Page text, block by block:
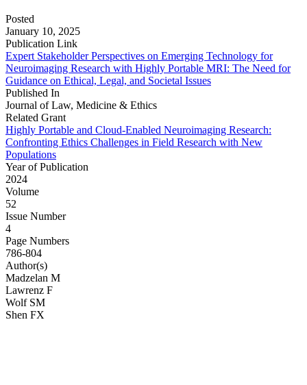
Posted
January 10, 2025
Publication Link
Expert Stakeholder Perspectives on Emerging Technology for
Neuroimaging Research with Highly Portable MRI: The Need for
Guidance on Ethical, Legal, and Societal Issues
Published In
Journal of Law, Medicine & Ethics
Related Grant
Highly Portable and Cloud-Enabled Neuroimaging Research:
Confronting Ethics Challenges in Field Research with New
Populations
Year of Publication
2024
Volume
52
Issue Number
4
Page Numbers
786-804
Author(s)
Madzelan M
Lawrenz F
Wolf SM
Shen FX